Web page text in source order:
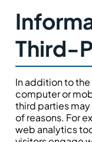
Third-
In addition to
computer or
third parties
of reasons. For
web analytics